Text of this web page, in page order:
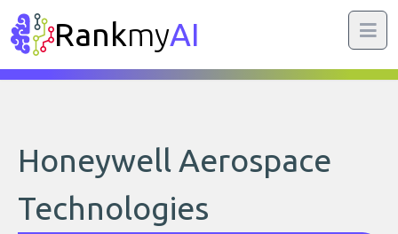
RankmyAI
Honeywell Aerospace
Technologies